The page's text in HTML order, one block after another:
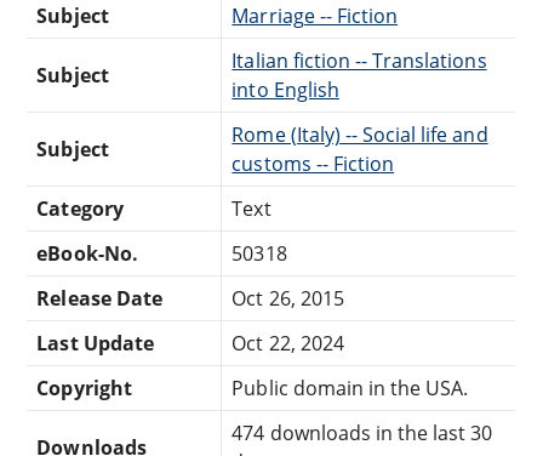
Subject
Marriage -- Fiction
Subject
Italian fiction -- Translations
into English
Subject
Rome (Italy) -- Social life and
customs -- Fiction
Category
Text
eBook-No.
50318
Release Date
Oct 26, 2015
Last Update
Oct 22, 2024
Copyright
Public domain in the USA.
Downloads
474 downloads in the last 30